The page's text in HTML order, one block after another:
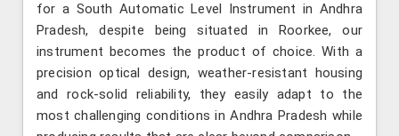
for a South Automatic Level Instrument in Andhra
Pradesh, despite being situated in Roorkee, our
instrument becomes the product of choice. With a
precision optical design, weather-resistant housing
and rock-solid reliability, they easily adapt to the
most challenging conditions in Andhra Pradesh while